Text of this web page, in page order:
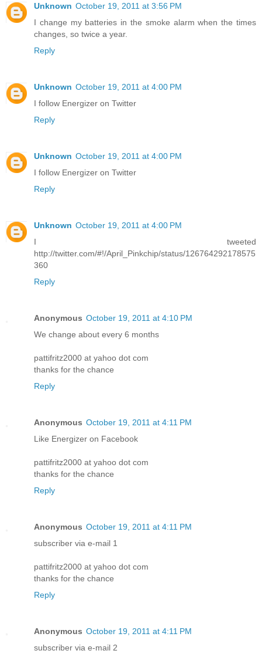
Unknown October 19, 2011 at 3:56 PM
I change my batteries in the smoke alarm when the times
changes, so twice a year.
Reply
Unknown October 19, 2011 at 4:00 PM
I follow Energizer on Twitter
Reply
Unknown October 19, 2011 at 4:00 PM
I follow Energizer on Twitter
Reply
Unknown October 19, 2011 at 4:00 PM
I tweeted
http://twitter.com/#!/April_Pinkchip/status/126764292178575
360
Reply
Anonymous October 19, 2011 at 4:10 PM
We change about every 6 months
pattifritz2000 at yahoo dot com
thanks for the chance
Reply
Anonymous October 19, 2011 at 4:11 PM
Like Energizer on Facebook
pattifritz2000 at yahoo dot com
thanks for the chance
Reply
Anonymous October 19, 2011 at 4:11 PM
subscriber via e-mail 1
pattifritz2000 at yahoo dot com
thanks for the chance
Reply
Anonymous October 19, 2011 at 4:11 PM
subscriber via e-mail 2